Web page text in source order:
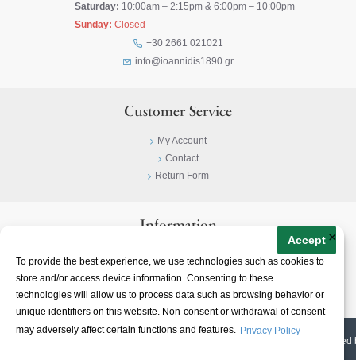
To provide the best experience, we use technologies such as cookies to
store and/or access device information. Consenting to these
technologies will allow us to process data such as browsing behavior or
unique identifiers on this website. Non-consent or withdrawal of consent
may adversely affect certain functions and features. Privacy Policy
Accept ×
Saturday: 10:00am – 2:15pm & 6:00pm – 10:00pm
Sunday: Closed
+30 2661 021021
info@ioannidis1890.gr
Customer Service
My Account
Contact
Return Form
Information
Terms & Conditions
About
2026 | Ioannidis1890 | All Rights Reserved | Web Design & E-shop created